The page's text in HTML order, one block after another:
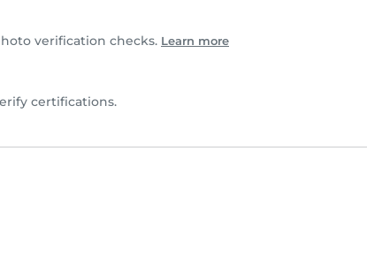
verification checks. Learn more
certifications.